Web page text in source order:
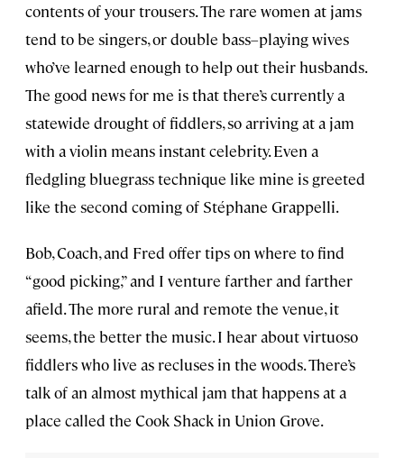
contents of your trousers. The rare women at jams
tend to be singers, or double bass–playing wives
who’ve learned enough to help out their husbands.
The good news for me is that there’s currently a
statewide drought of fiddlers, so arriving at a jam
with a violin means instant celebrity. Even a
fledgling bluegrass technique like mine is greeted
like the second coming of Stéphane Grappelli.
Bob, Coach, and Fred offer tips on where to find
“good picking,” and I venture farther and farther
afield. The more rural and remote the venue, it
seems, the better the music. I hear about virtuoso
fiddlers who live as recluses in the woods. There’s
talk of an almost mythical jam that happens at a
place called the Cook Shack in Union Grove.